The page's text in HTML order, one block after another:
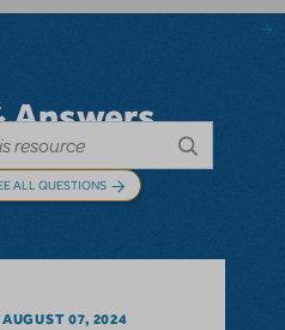
Answers
ALL QUESTIONS
AUGUST 07, 2024